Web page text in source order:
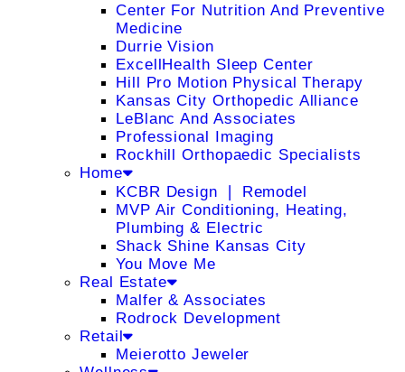
Center For Nutrition And Preventive
Medicine
Durrie Vision
ExcellHealth Sleep Center
Hill Pro Motion Physical Therapy
Kansas City Orthopedic Alliance
LeBlanc And Associates
Professional Imaging
Rockhill Orthopaedic Specialists
Home
KCBR Design ❘ Remodel
MVP Air Conditioning, Heating,
Plumbing & Electric
Shack Shine Kansas City
You Move Me
Real Estate
Malfer & Associates
Rodrock Development
Retail
Meierotto Jeweler